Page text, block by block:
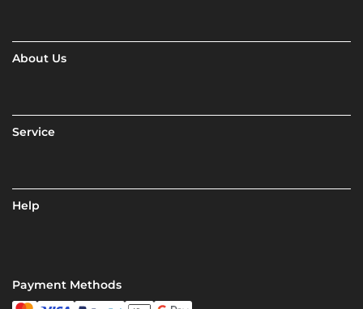
About Us
Service
Help
Payment Methods